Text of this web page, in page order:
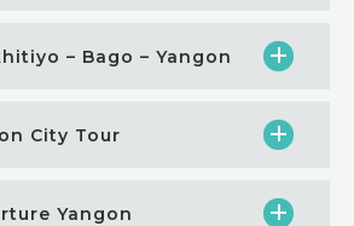
– Bago – Yangon
City Tour
Yangon